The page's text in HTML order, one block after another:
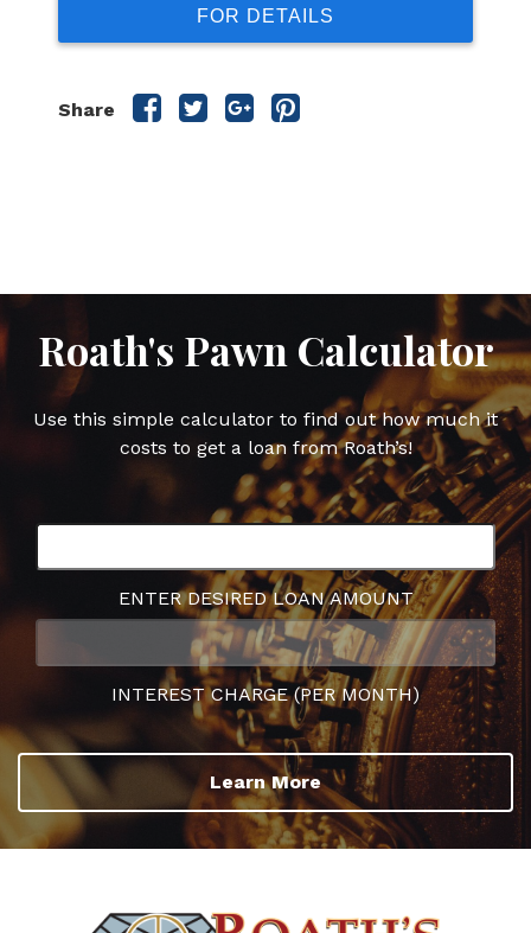
FOR DETAILS
Share
ShareShareShareShare
Roath's Pawn Calculator
Use this simple calculator to find out how much it
costs to get a loan from Roath’s!
ENTER DESIRED LOAN AMOUNT
INTEREST CHARGE (PER MONTH)
Learn More